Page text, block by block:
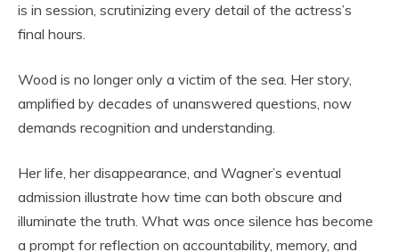
is in session, scrutinizing every detail of the actress’s
final hours.
Wood is no longer only a victim of the sea. Her story,
amplified by decades of unanswered questions, now
demands recognition and understanding.
Her life, her disappearance, and Wagner’s eventual
admission illustrate how time can both obscure and
illuminate the truth. What was once silence has become
a prompt for reflection on accountability, memory, and